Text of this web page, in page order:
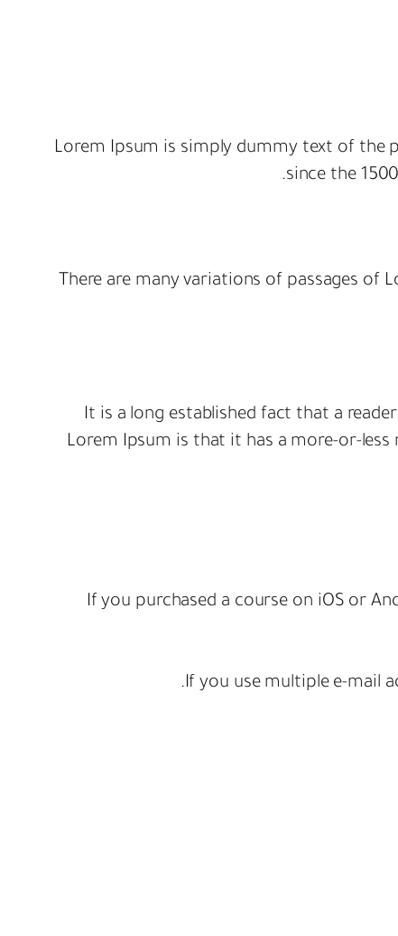
Lorem Ipsum is simply dummy text of the
since the
There are many variations of passages
It is a long established fact that a
Lorem Ipsum is that it has a more-or-
If you purchased a course on iOS or
If you use multiple e-mail